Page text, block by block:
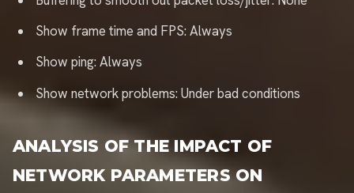
Show frame time and FPS: Always
Show ping: Always
Show network problems: Under bad conditions
ANALYSIS OF THE IMPACT OF
NETWORK PARAMETERS ON